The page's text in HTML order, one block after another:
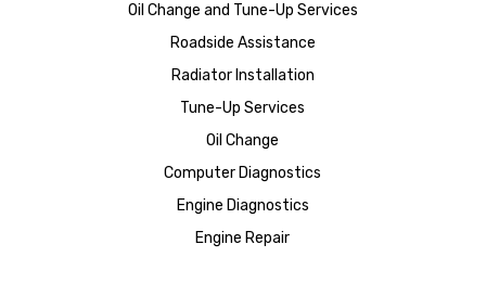
Oil Change and Tune-Up Services
Roadside Assistance
Radiator Installation
Tune-Up Services
Oil Change
Computer Diagnostics
Engine Diagnostics
Engine Repair